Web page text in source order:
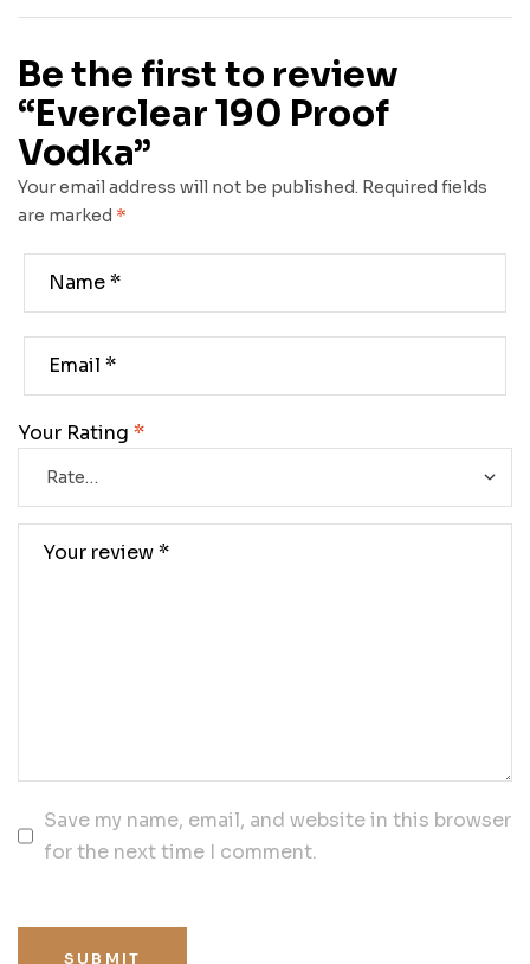
Be the first to review
“Everclear 190 Proof
Vodka”
Your email address will not be published. Required fields
are marked *
Your Rating *
Save my name, email, and website in this browser
for the next time I comment.
SUBMIT